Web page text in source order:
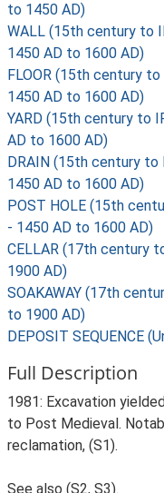
to 1450 AD)
WALL (15th century to
1450 AD to 1600 AD)
FLOOR (15th century
1450 AD to 1600 AD)
YARD (15th century to
AD to 1600 AD)
DRAIN (15th century to
1450 AD to 1600 AD)
POST HOLE (15th
- 1450 AD to 1600 AD)
CELLAR (17th century
1900 AD)
SOAKAWAY (17th
to 1900 AD)
DEPOSIT SEQUENCE
Full Description
1981: Excavation
to Post Medieval.
reclamation, (S1).
See also (S2, S3).